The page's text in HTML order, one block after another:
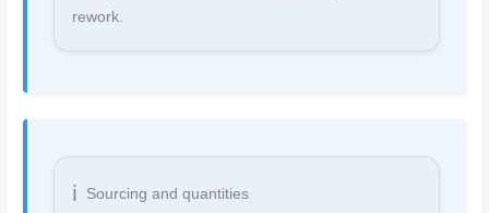
rework.
Sourcing and quantities